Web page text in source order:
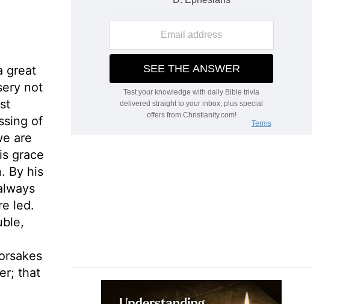
great
not
of
are
grace
By his
led.
that